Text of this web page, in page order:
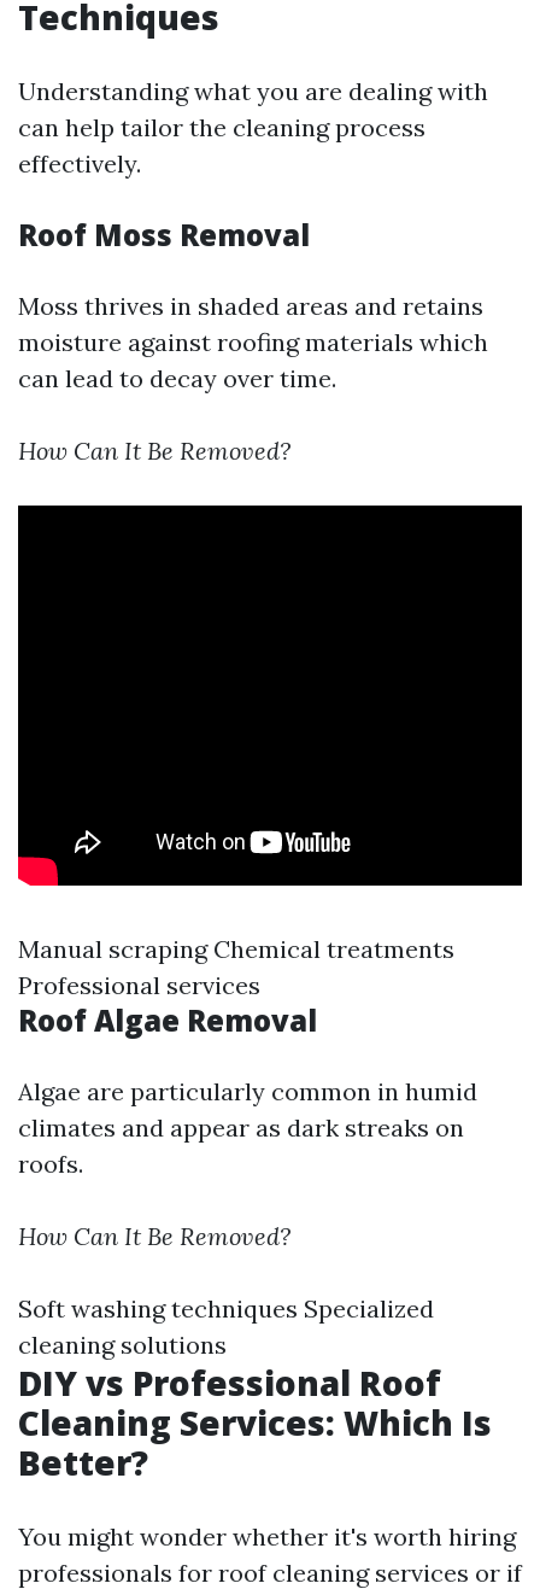
Techniques
Understanding what you are dealing with
can help tailor the cleaning process
effectively.
Roof Moss Removal
Moss thrives in shaded areas and retains
moisture against roofing materials which
can lead to decay over time.
How Can It Be Removed?
Manual scraping Chemical treatments
Professional services
Roof Algae Removal
Algae are particularly common in humid
climates and appear as dark streaks on
roofs.
How Can It Be Removed?
Soft washing techniques Specialized
cleaning solutions
DIY vs Professional Roof
Cleaning Services: Which Is
Better?
You might wonder whether it's worth hiring
professionals for roof cleaning services or if